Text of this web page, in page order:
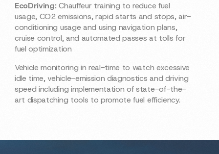
EcoDriving: Chauffeur training to reduce fuel
usage, CO2 emissions, rapid starts and stops, air-
conditioning usage and using navigation plans,
cruise control, and automated passes at tolls for
fuel optimization
Vehicle monitoring in real-time to watch excessive
idle time, vehicle-emission diagnostics and driving
speed including implementation of state-of-the-
art dispatching tools to promote fuel efficiency.